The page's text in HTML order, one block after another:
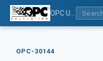
OPC-30144